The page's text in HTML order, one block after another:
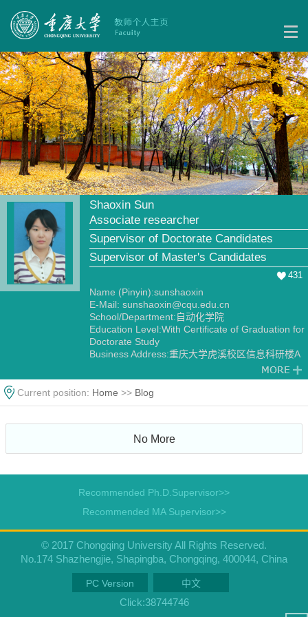
Shaoxin Sun
Associate researcher
Supervisor of Doctorate Candidates
Supervisor of Master's Candidates
431
Name (Pinyin):sunshaoxin
E-Mail: sunshaoxin@cqu.edu.cn
School/Department:自动化学院
Education Level:With Certificate of Graduation for
Doctorate Study
Business Address:重庆大学虎溪校区信息科研楼A
Gender:Female
Contact Information:18523159979
Degree:Doctoral degree
Discipline:Systems Engineering
Transportation Information Engineering and
Control Theory and Engineering
Current position: Home >> Blog
No More
Recommended Ph.D.Supervisor>>
Recommended MA Supervisor>>
© 2017 Chongqing University All Rights Reserved.
No.174 Shazhengjie, Shapingba, Chongqing, 400044, China
PC Version 中文
Click:38744746